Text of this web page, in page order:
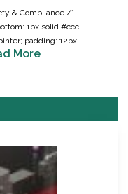
& Compliance /*
1px solid #ccc;
padding: 12px;
More